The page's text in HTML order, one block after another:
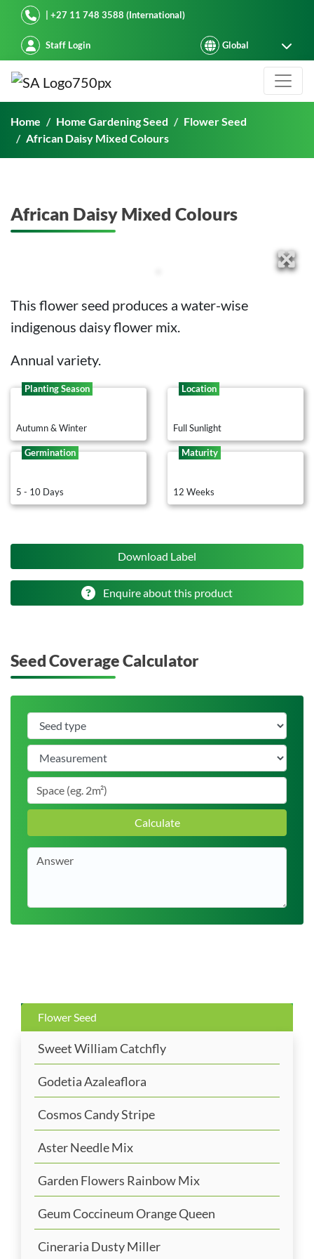
Starke Ayres| +27 11 748 3588 (International)
Staff Login
African Daisy Mixed Colours
Home Home Gardening Seed
Flower Seed
African Daisy Mixed Colours
Flower Seed
Sweet William Catchfly
Godetia Azaleaflora
Cosmos Candy Stripe
Aster Needle Mix
Garden Flowers Rainbow Mix
Geum Coccineum Orange Queen
Cineraria Dusty Miller
African Daisy Mixed Colours
This flower seed produces a water-wise
indigenous daisy flower mix.
Annual variety.
Planting Season
Autumn & Winter
Location
Full Sunlight
Germination
5 - 10 Days
Maturity
12 Weeks
Download Label
Enquire about this product
Seed Coverage Calculator
Calculate